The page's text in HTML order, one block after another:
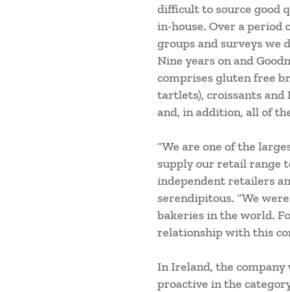
difficult to source good
in-house. Over a period
groups and surveys we
Nine years on and
comprises gluten free
tartlets), croissants and
and, in addition, all of
“We are one of the
supply our retail range
independent retailers
serendipitous. “We
bakeries in the world.
relationship with this
In Ireland, the
proactive in the